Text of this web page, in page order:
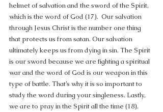
helmet of salvation and the sword of the Spirit,
which is the word of God (17).  Our salvation
through Jesus Christ is the number one thing
that protects us from satan. Our salvation
ultimately keeps us from dying in sin. The Spirit
is our sword because we are fighting a spiritual
war and the word of God is our weapon in this
type of battle. That’s why it is so important to
study the word during your singleness. Lastly,
we are to pray in the Spirit all the time (18).